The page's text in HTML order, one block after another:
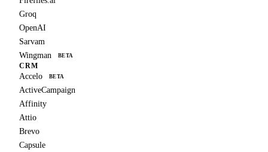
Groq
OpenAI
Sarvam
Wingman
BETA
CRM
Accelo BETA
ActiveCampaign
Affinity
Attio
Brevo
Capsule